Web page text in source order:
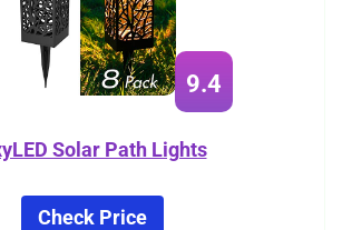
9.4
Solar Path Lights
Check Price